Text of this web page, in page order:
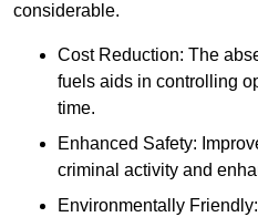
considerable.
Cost Reduction: The
fuels aids in controlling
time.
Enhanced Safety:
criminal activity and
Environmentally